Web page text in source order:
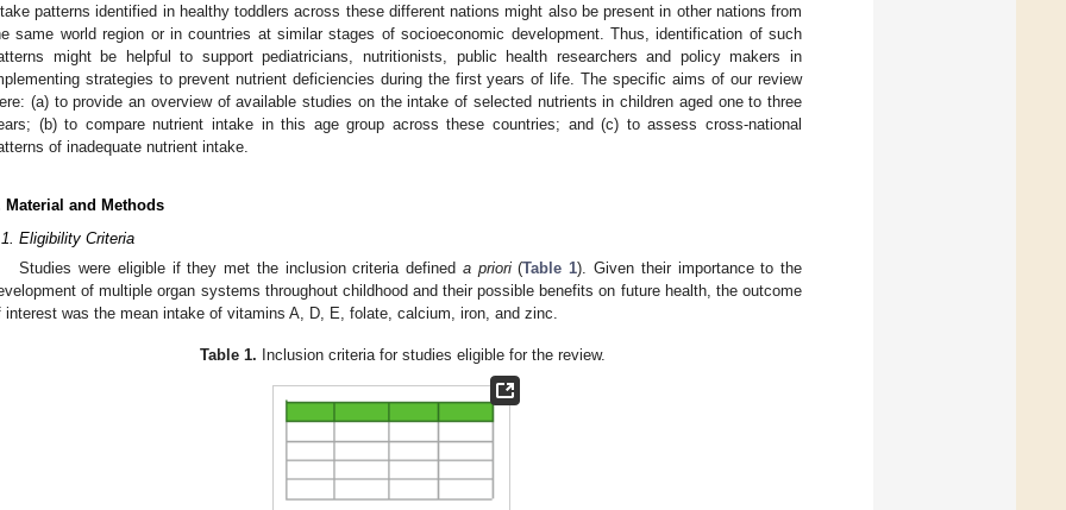
patterns identified in healthy toddlers across these different nations might also be present in other nations from
same world region or in countries at similar stages of socioeconomic development. Thus, identification of such
might be helpful to support pediatricians, nutritionists, public health researchers and policy makers in
strategies to prevent nutrient deficiencies during the first years of life. The specific aims of our review
(a) to provide an overview of available studies on the intake of selected nutrients in children aged one to three
(b) to compare nutrient intake in this age group across these countries; and (c) to assess cross-national
of inadequate nutrient intake.
Material and Methods
Eligibility Criteria
Studies were eligible if they met the inclusion criteria defined a priori(Table 1). Given their importance to the
of multiple organ systems throughout childhood and their possible benefits on future health, the outcome
interest was the mean intake of vitamins A, D, E, folate, calcium, iron, and zinc.
Table 1. Inclusion criteria for studies eligible for the review.